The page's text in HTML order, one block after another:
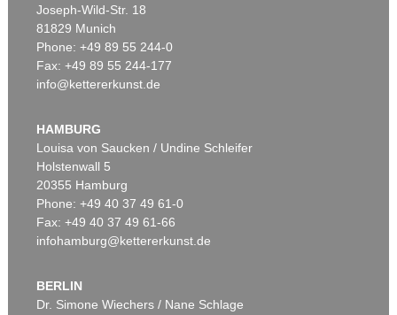
Auction 525 - Lot 213
Sold:€ 2,185,000 / $ 2,512,750
Joseph-Wild-Str. 18
81829 Munich
Phone: +49 89 55 244-0
Fax: +49 89 55 244-177
info@kettererkunst.de
HAMBURG
Louisa von Saucken / Undine Schleifer
Holstenwall 5
20355 Hamburg
Phone: +49 40 37 49 61-0
Fax: +49 40 37 49 61-66
infohamburg@kettererkunst.de
BERLIN
Dr. Simone Wiechers / Nane Schlage